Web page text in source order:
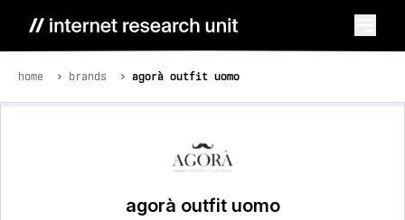
home brands agorà outfit uomo
agorà outfit uomo